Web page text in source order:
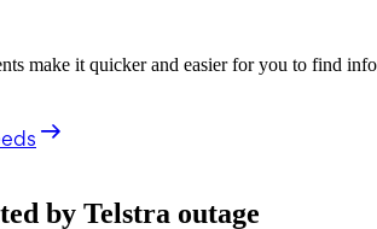
make it quicker and easier for you to find
by Telstra outage